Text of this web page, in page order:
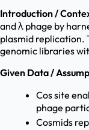
Introduction /
and λ phage by
plasmid replication.
genomic libraries
Given Data /
Cos site
phage
Cosmids